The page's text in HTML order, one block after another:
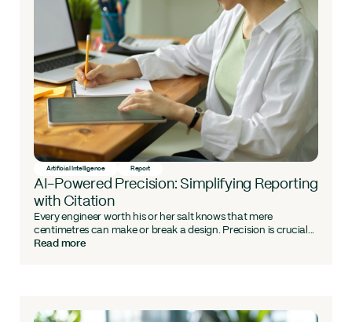
Artificial Intelligence Report
AI-Powered Precision: Simplifying Reporting
with Citation
Every engineer worth his or her salt knows that mere
centimetres can make or break a design. Precision is crucial...
Read more